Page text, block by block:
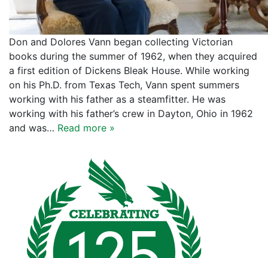
Don and Dolores Vann began collecting Victorian
books during the summer of 1962, when they acquired
a first edition of Dickens Bleak House. While working
on his Ph.D. from Texas Tech, Vann spent summers
working with his father as a steamfitter. He was
working with his father’s crew in Dayton, Ohio in 1962
and was… Read more »